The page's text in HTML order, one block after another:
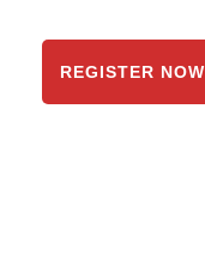
REGISTER NOW